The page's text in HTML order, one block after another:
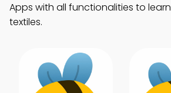
Apps with all functionalities to
textiles.